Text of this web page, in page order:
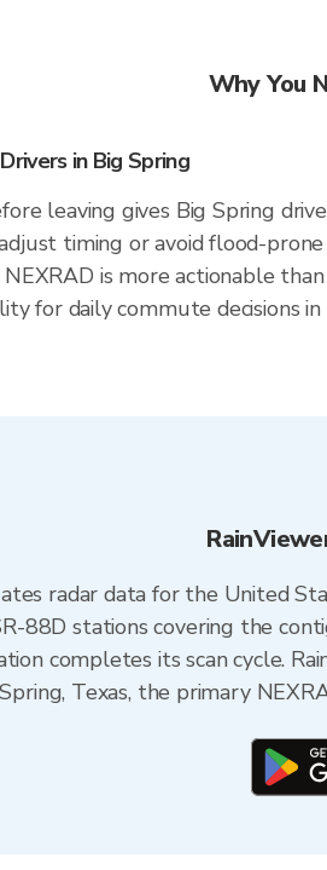
Why You
in Big Spring
leaving gives Big Spring
timing or avoid flood-prone
is more actionable
for daily commute decisions in
radar data for the United
88D stations covering the
completes its scan cycle.
Texas, the primary